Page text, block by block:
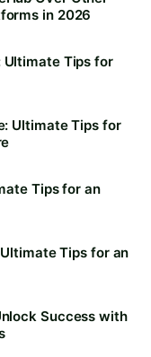
in 2026
Ultimate Tips for
Ultimate Tips for
Tips for an
Tips for an
Success with